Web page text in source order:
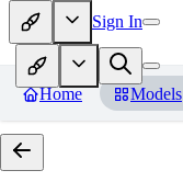
Sign In
Home Models